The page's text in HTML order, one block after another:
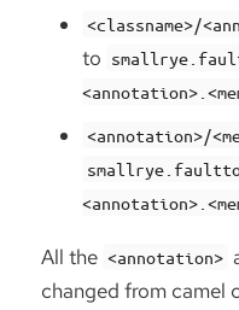
<classname>/
to
<annotation>/
All the <annotation>
changed from camel